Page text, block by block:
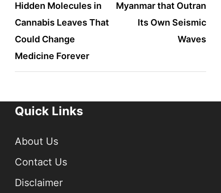
navigation
Hidden Molecules in
Cannabis Leaves That
Could Change
Medicine Forever
Myanmar that Outran
Its Own Seismic
Waves
Quick Links
About Us
Contact Us
Disclaimer